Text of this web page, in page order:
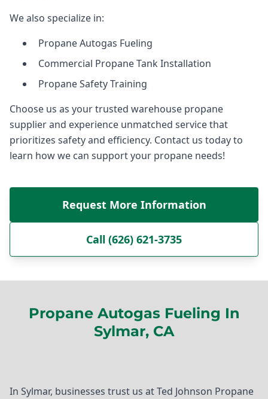
We also specialize in:
Propane Autogas Fueling
Commercial Propane Tank Installation
Propane Safety Training
Choose us as your trusted warehouse propane
supplier and experience unmatched service that
prioritizes safety and efficiency. Contact us today to
learn how we can support your propane needs!
Request More Information
Call (626) 621-3735
Propane Autogas Fueling In
Sylmar, CA
In Sylmar, businesses trust us at Ted Johnson Propane